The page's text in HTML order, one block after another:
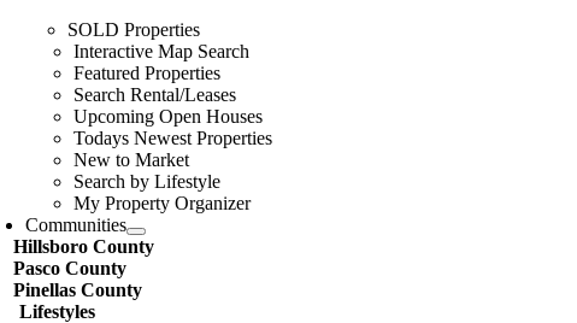
SOLD Properties
Interactive Map Search
Featured Properties
Search Rental/Leases
Upcoming Open Houses
Todays Newest Properties
New to Market
Search by Lifestyle
My Property Organizer
Communities
Hillsboro County
Pasco County
Pinellas County
Lifestyles